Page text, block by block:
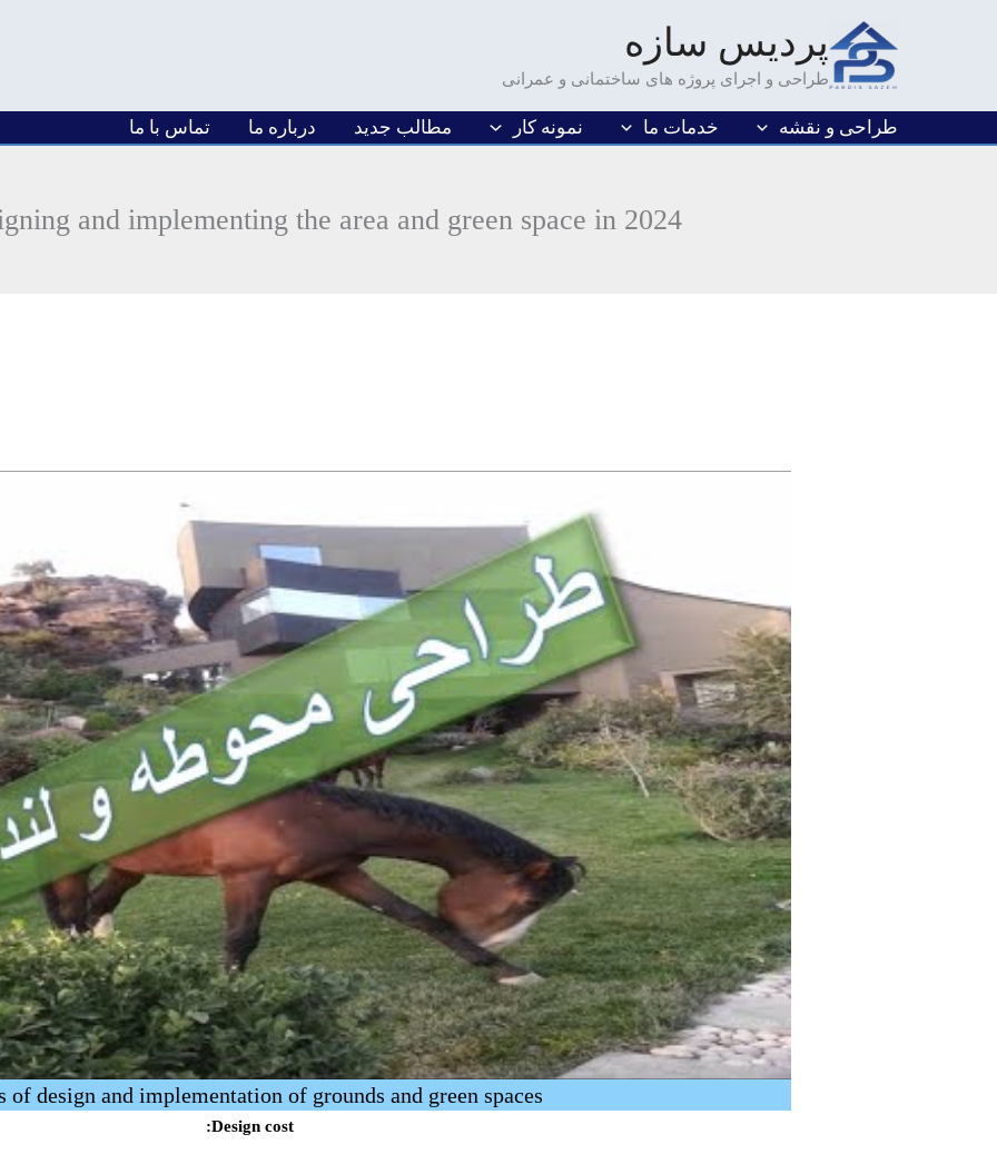
پردیس سازه
طراحی و اجرای پروژه های ساختمانی و عمرانی
طراحی و نقشه خدمات ما نمونه کار مطالب جدید درباره ما تماس با ما
and implementing the area and green space in 2024
of design and implementation of grounds and green spaces
Design cost: